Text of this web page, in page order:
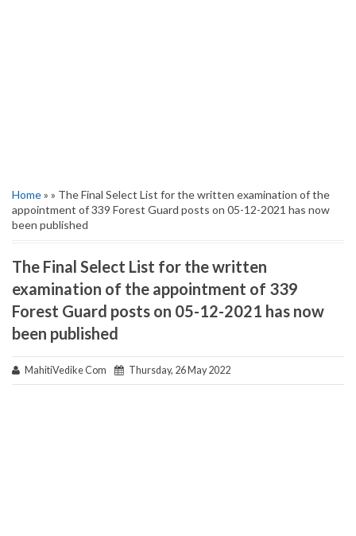
Home» » The Final Select List for the written examination of the
appointment of 339 Forest Guard posts on 05-12-2021 has now
been published
The Final Select List for the written
examination of the appointment of 339
Forest Guard posts on 05-12-2021 has now
been published
MahitiVedike Com Thursday, 26 May 2022